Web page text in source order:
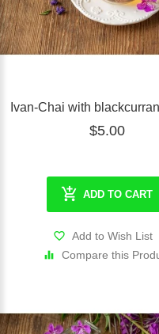
Ivan-Chai with
$5.00
ADD TO CART
Add to Wish List
Compare this